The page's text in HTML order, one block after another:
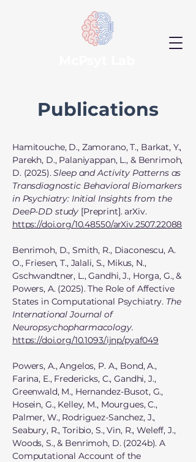
Publications
Hamitouche, D., Zamorano, T., Barkat, Y.,
Parekh, D., Palaniyappan, L., & Benrimoh,
D. (2025).Sleep and Activity Patterns as
Transdiagnostic Behavioral Biomarkers
in Psychiatry: Initial Insights from the
DeeP-DD study [Preprint]. arXiv.
https://doi.org/10.48550/arXiv.2507.22088
Benrimoh, D., Smith, R., Diaconescu, A.
O., Friesen, T., Jalali, S., Mikus, N.,
Gschwandtner, L., Gandhi, J., Horga, G., &
Powers, A. (2025). The Role of Affective
States in Computational Psychiatry. The
International Journal of
Neuropsychopharmacology.
https://doi.org/10.1093/ijnp/pyaf049
Powers, A., Angelos, P. A., Bond, A.,
Farina, E., Fredericks, C., Gandhi, J.,
Greenwald, M., Hernandez-Busot, G.,
Hosein, G., Kelley, M., Mourgues, C.,
Palmer, W., Rodriguez-Sanchez, J.,
Seabury, R., Toribio, S., Vin, R., Weleff, J.,
Woods, S., & Benrimoh, D. (2024b). A
Computational Account of the